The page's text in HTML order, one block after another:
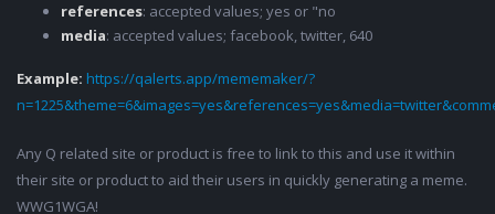
references: accepted values; yes or "no
media: accepted values; facebook, twitter, 640
Example: https://qalerts.app/mememaker/?
Any Q related site or product is free to link to this and use it within
their site or product to aid their users in quickly generating a meme.
WWG1WGA!